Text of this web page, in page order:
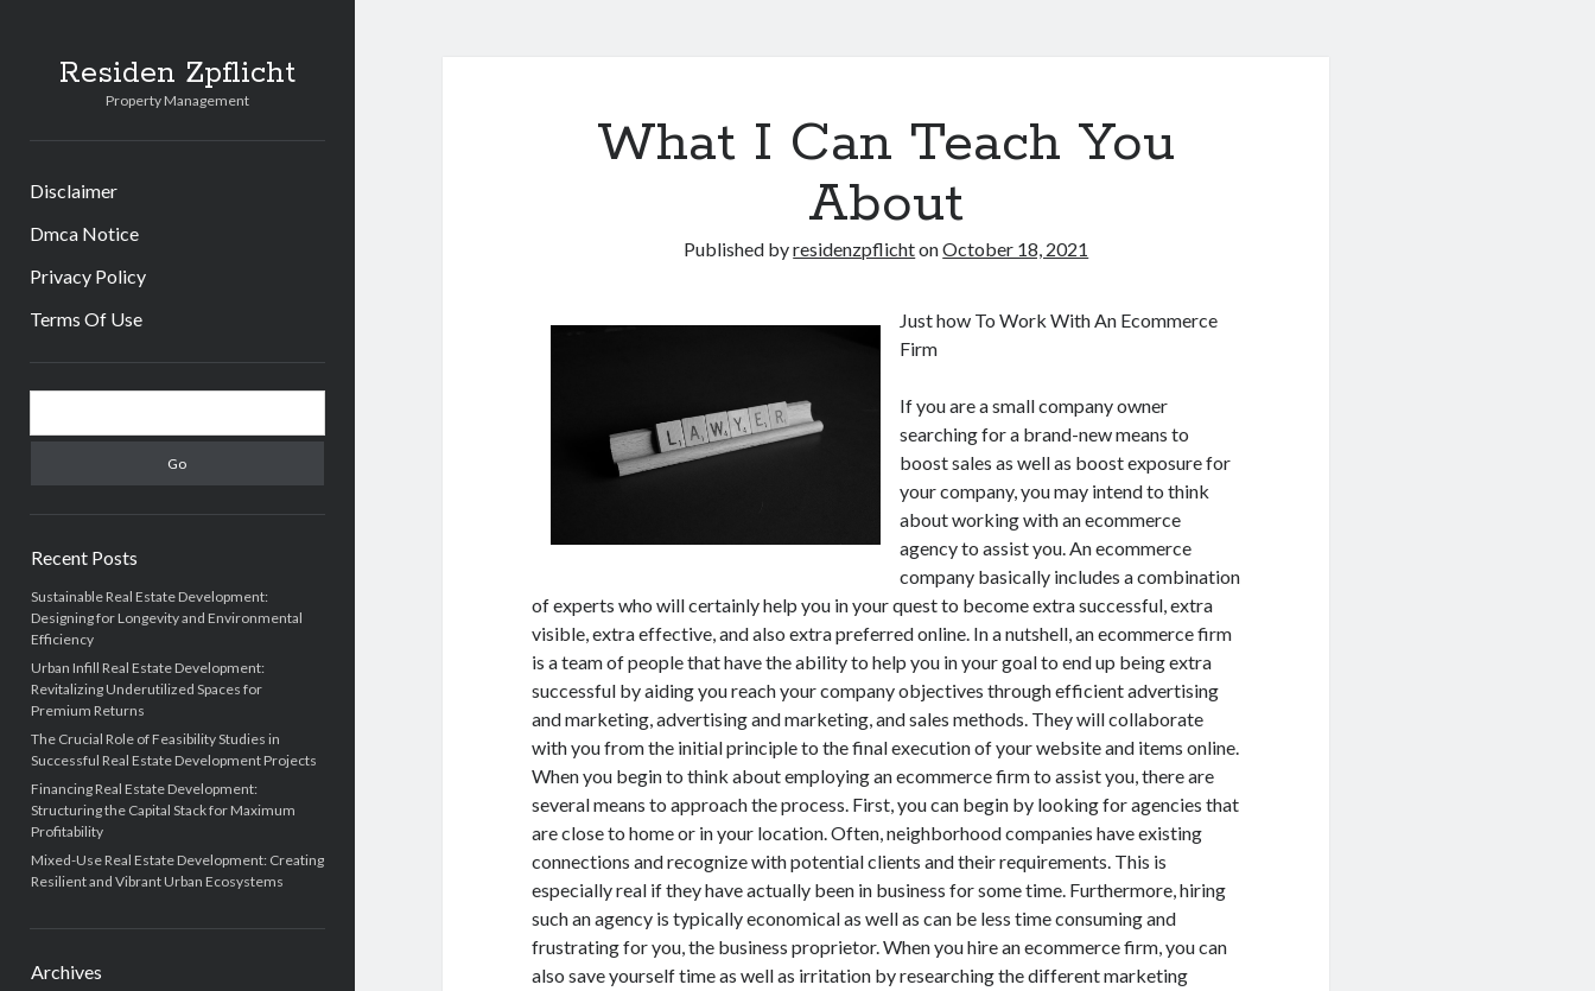
Residen Zpflicht
Property Management
Disclaimer
Dmca Notice
Privacy Policy
Terms Of Use
Sidebar
Recent Posts
Sustainable Real Estate Development:
Designing for Longevity and Environmental
Efficiency
Urban Infill Real Estate Development:
Revitalizing Underutilized Spaces for
Premium Returns
The Crucial Role of Feasibility Studies in
Successful Real Estate Development Projects
Financing Real Estate Development:
Structuring the Capital Stack for Maximum
Profitability
Mixed-Use Real Estate Development: Creating
Resilient and Vibrant Urban Ecosystems
Archives
What I Can Teach You
About
Published byresidenzpflichtonOctober 18, 2021
Just how To Work With An Ecommerce
Firm
If you are a small company owner
searching for a brand-new means to
boost sales as well as boost exposure for
your company, you may intend to think
about working with an ecommerce
agency to assist you. An ecommerce
company basically includes a combination
of experts who will certainly help you in your quest to become extra successful, extra
visible, extra effective, and also extra preferred online. In a nutshell, an ecommerce firm
is a team of people that have the ability to help you in your goal to end up being extra
successful by aiding you reach your company objectives through efficient advertising
and marketing, advertising and marketing, and sales methods. They will collaborate
with you from the initial principle to the final execution of your website and items online.
When you begin to think about employing an ecommerce firm to assist you, there are
several means to approach the process. First, you can begin by looking for agencies that
are close to home or in your location. Often, neighborhood companies have existing
connections and recognize with potential clients and their requirements. This is
especially real if they have actually been in business for some time. Furthermore, hiring
such an agency is typically economical as well as can be less time consuming and
frustrating for you, the business proprietor. When you hire an ecommerce firm, you can
also save yourself time as well as irritation by researching the different marketing